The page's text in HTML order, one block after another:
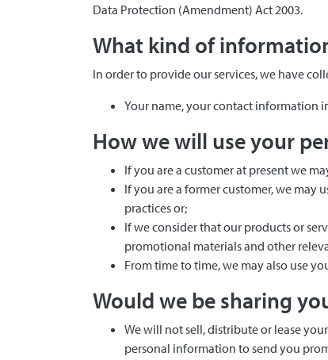
Data Protection (Amendment) Act 2003.
What kind of
In order to provide our services, we have
Your name, your contact information
How we will use your
If you are a customer at present we
If you are a former customer, we may
practices or;
If we consider that our products or
promotional materials and other
From time to time, we may also use
Would we be sharing
We will not sell, distribute or lease
personal information to send you